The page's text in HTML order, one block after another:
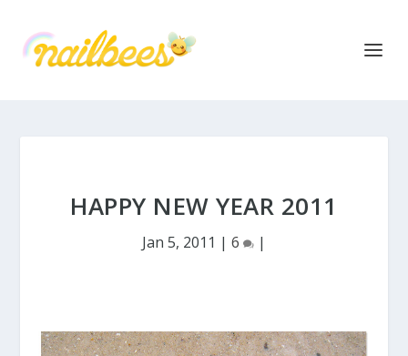
HAPPY NEW YEAR 2011
Jan 5, 2011 | 6 |